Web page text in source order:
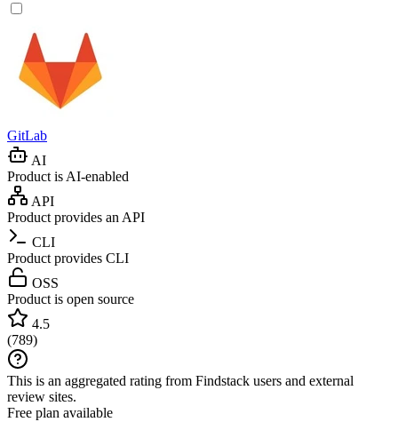
GitLab
AI
Product is AI-enabled
API
Product provides an API
CLI
Product provides CLI
OSS
Product is open source
4.5
(789)
This is an aggregated rating from Findstack users and external
review sites.
Free plan available